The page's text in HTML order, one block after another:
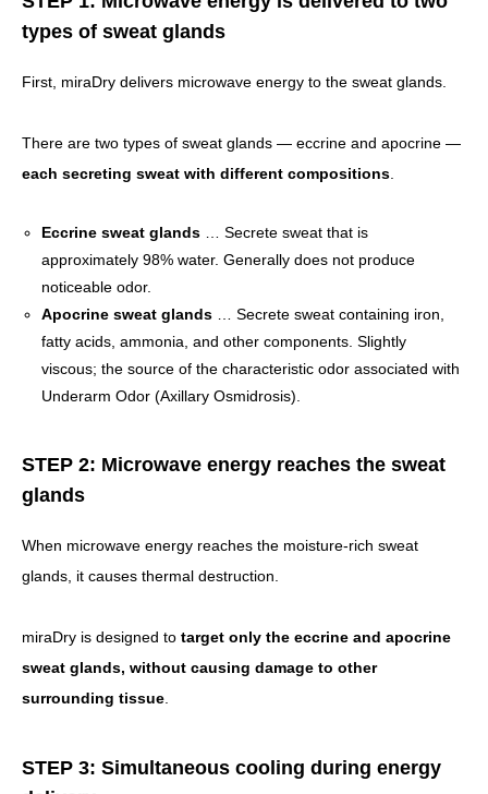
types of sweat glands
First, miraDry delivers microwave energy to the sweat glands.
There are two types of sweat glands — eccrine and apocrine —
each secreting sweat with different compositions
Eccrine sweat glands … Secrete sweat that is
approximately 98% water. Generally does not produce
noticeable odor.
Apocrine sweat glands … Secrete sweat containing iron,
fatty acids, ammonia, and other components. Slightly
viscous; the source of the characteristic odor associated with
Underarm Odor (Axillary Osmidrosis).
STEP 2: Microwave energy reaches the sweat
glands
When microwave energy reaches the moisture-rich sweat
glands, it causes thermal destruction.
miraDry is designed to target only the eccrine and apocrine
sweat glands, without causing damage to other
surrounding tissue
STEP 3: Simultaneous cooling during energy